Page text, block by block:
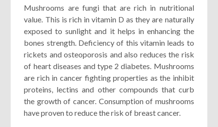
Mushrooms are fungi that are rich in nutritional
value. This is rich in vitamin D as they are naturally
exposed to sunlight and it helps in enhancing the
bones strength. Deficiency of this vitamin leads to
rickets and osteoporosis and also reduces the risk
of heart diseases and type 2 diabetes. Mushrooms
are rich in cancer fighting properties as the inhibit
proteins, lectins and other compounds that curb
the growth of cancer. Consumption of mushrooms
have proven to reduce the risk of breast cancer.